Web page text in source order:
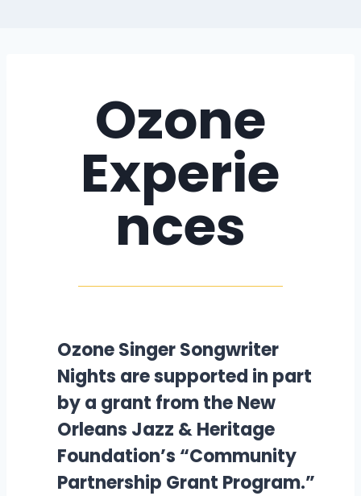
Ozone
Experie
nces
Ozone Singer Songwriter
Nights are supported in part
by a grant from the New
Orleans Jazz & Heritage
Foundation’s “Community
Partnership Grant Program.”